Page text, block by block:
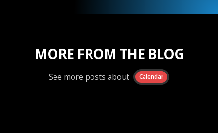
MORE FROM THE BLOG
See more posts about Calendar